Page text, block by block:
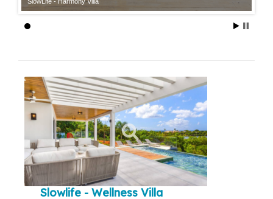
Slowlife - Wellness Villa